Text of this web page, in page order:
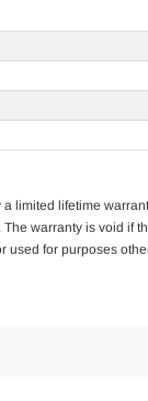
limited lifetime
warranty is void if
used for purposes